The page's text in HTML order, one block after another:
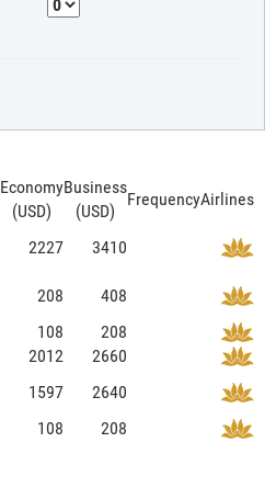
Economy
(USD)
Business
(USD)
FrequencyAirlines
2227
3410
208
408
108
208
2012
2660
1597
2640
108 208